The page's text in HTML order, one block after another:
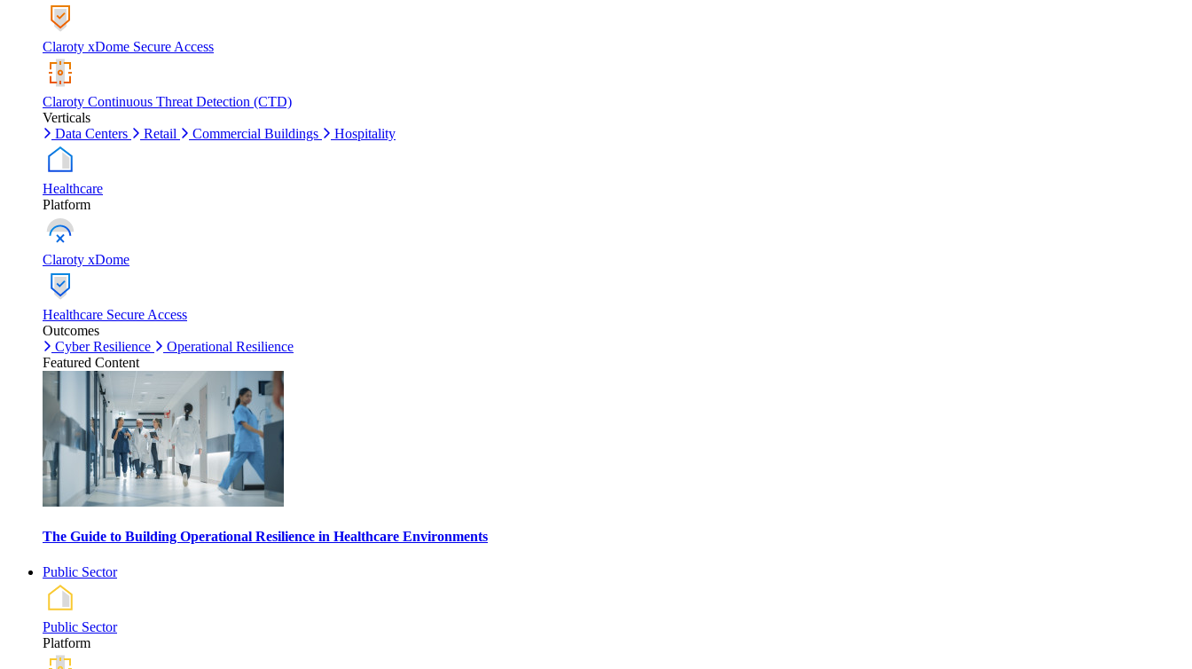
Claroty xDome Secure Access
Claroty Continuous Threat Detection (CTD)
Verticals
Data Centers
Retail Commercial Buildings Hospitality
Healthcare
Platform
Claroty xDome
Healthcare Secure Access
Outcomes
Cyber Resilience
Operational Resilience
Featured Content
The Guide to Building Operational Resilience in Healthcare Environments
Public Sector
Public Sector
Platform